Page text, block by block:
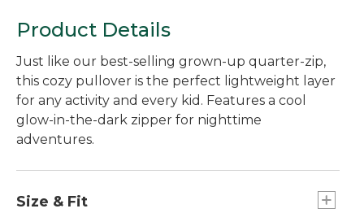
Product Details
Just like our best-selling grown-up quarter-zip,
this cozy pullover is the perfect lightweight layer
for any activity and every kid. Features a cool
glow-in-the-dark zipper for nighttime
adventures.
Size & Fit